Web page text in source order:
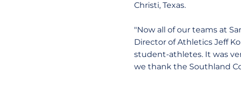
Christi, Texas.
"Now all of our teams at
Director of Athletics Jeff
student-athletes. It was
we thank the Southland